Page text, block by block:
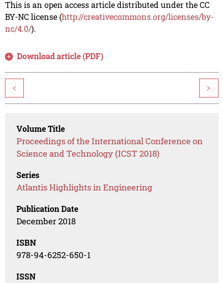
This is an open access article distributed under the CC
BY-NC license (http://creativecommons.org/licenses/by-
nc/4.0/).
Download article (PDF)
< >
Volume Title
Proceedings of the International Conference on
Science and Technology (ICST 2018)
Series
Atlantis Highlights in Engineering
Publication Date
December 2018
ISBN
978-94-6252-650-1
ISSN